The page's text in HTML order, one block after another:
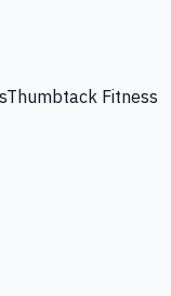
Thumbtack Fitness